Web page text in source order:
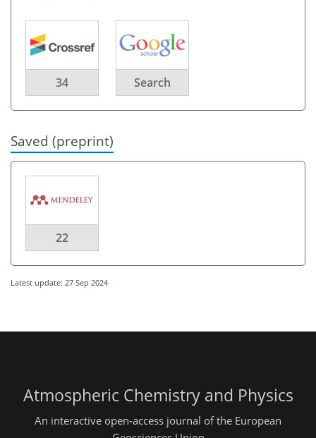
34 Search
Saved (preprint)
22
Latest update: 27 Sep 2024
Atmospheric Chemistry and Physics
An interactive open-access journal of the European